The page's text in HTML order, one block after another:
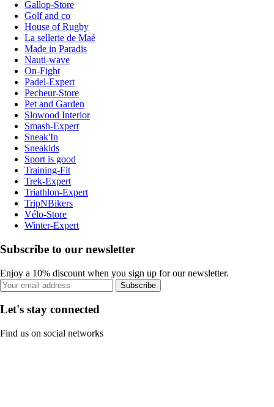
Gallop-Store
Golf and co
House of Rugby
La sellerie de Maé
Made in Paradis
Nauti-wave
On-Fight
Padel-Expert
Pecheur-Store
Pet and Garden
Slowood Interior
Smash-Expert
Sneak'In
Sneakids
Sport is good
Training-Fit
Trek-Expert
Triathlon-Expert
TripNBikers
Vélo-Store
Winter-Expert
Subscribe to our newsletter
Enjoy a 10% discount when you sign up for our newsletter.
Subscribe
Let's stay connected
Find us on social networks